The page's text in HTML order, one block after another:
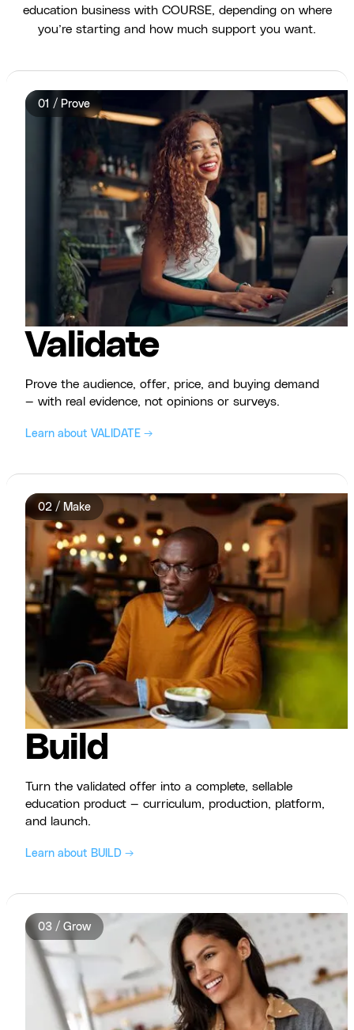
education business with COURSE, depending on where
you’re starting and how much support you want.
01 / Prove
Validate
Prove the audience, offer, price, and buying demand
— with real evidence, not opinions or surveys.
Learn about VALIDATE →
02 / Make
Build
Turn the validated offer into a complete, sellable
education product — curriculum, production, platform,
and launch.
Learn about BUILD →
03 / Grow